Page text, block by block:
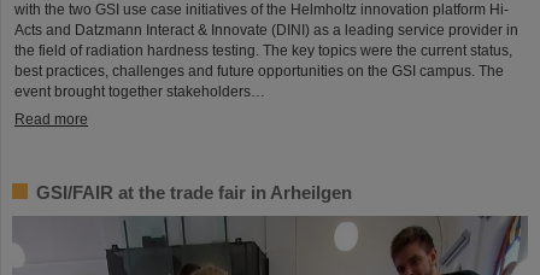
with the two GSI use case initiatives of the Helmholtz innovation platform Hi-
Acts and Datzmann Interact & Innovate (DINI) as a leading service provider in
the field of radiation hardness testing. The key topics were the current status,
best practices, challenges and future opportunities on the GSI campus. The
event brought together stakeholders…
Read more
GSI/FAIR at the trade fair in Arheilgen